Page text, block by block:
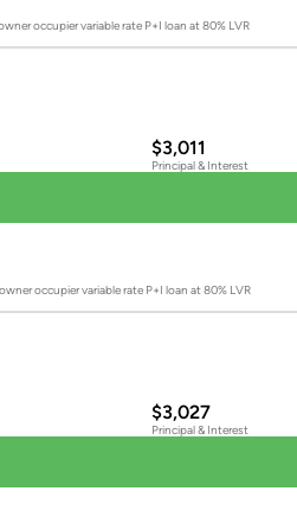
occupier variable rate P+I loan at 80% LVR
$3,011
Principal & Interest
occupier variable rate P+I loan at 80% LVR
$3,027
Principal & Interest